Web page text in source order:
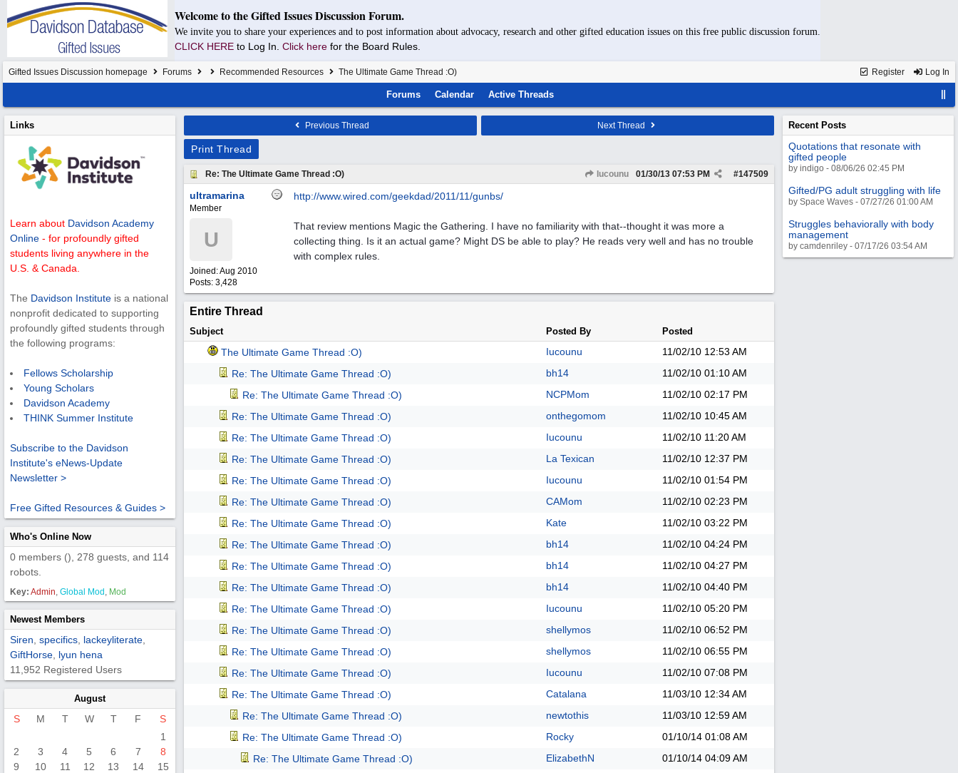
Welcome to the Gifted Issues Discussion Forum.
We invite you to share your experiences and to post information about advocacy, research and other gifted education issues on this free public discussion forum.
CLICK HERE to Log In. Click here for the Board Rules.
Register Log In
Gifted Issues Discussion homepage Forums Recommended Resources The Ultimate Game Thread :O)
Forums Calendar Active Threads
Links
Learn about Davidson Academy
Online - for profoundly gifted
students living anywhere in the
U.S. & Canada.
The Davidson Institute is a national
nonprofit dedicated to supporting
profoundly gifted students through
the following programs:
Fellows Scholarship
Young Scholars
Davidson Academy
THINK Summer Institute
Subscribe to the Davidson
Institute's eNews-Update
Newsletter >
Free Gifted Resources & Guides >
Who's Online Now
0 members (), 278 guests, and 114
robots.
Key: Admin, Global Mod , Mod
Newest Members
Siren specifics lackeyliterate
GiftHorse lyun hena
11,952 Registered Users
August
S M T W T F
S
1
2
3 4 5 6 7
8
9
10 11 12 13 14
15
Previous Thread Next Thread
Print Thread
Re: The Ultimate Game Thread :O) Iucounu #147509
01/30/13 07:53 PM
ultramarina
Member
U
Joined:Aug 2010
Posts: 3,428
http://www.wired.com/geekdad/2011/11/gunbs/
That review mentions Magic the Gathering. I have no familiarity with that--thought it was more a
collecting thing. Is it an actual game? Might DS be able to play? He reads very well and has no trouble
with complex rules.
Entire Thread
Subject Posted By Posted
The Ultimate Game Thread :O) Iucounu 11/02/10 12:53 AM
Re: The Ultimate Game Thread :O)
bh14 11/02/10 01:10 AM
Re: The Ultimate Game Thread :O)
NCPMom 11/02/10 02:17 PM
Re: The Ultimate Game Thread :O)
onthegomom 11/02/10 10:45 AM
Re: The Ultimate Game Thread :O)
Iucounu 11/02/10 11:20 AM
Re: The Ultimate Game Thread :O)
La Texican 11/02/10 12:37 PM
Re: The Ultimate Game Thread :O)
Iucounu 11/02/10 01:54 PM
Re: The Ultimate Game Thread :O)
CAMom 11/02/10 02:23 PM
Re: The Ultimate Game Thread :O)
Kate 11/02/10 03:22 PM
Re: The Ultimate Game Thread :O)
bh14 11/02/10 04:24 PM
Re: The Ultimate Game Thread :O)
bh14 11/02/10 04:27 PM
Re: The Ultimate Game Thread :O)
bh14 11/02/10 04:40 PM
Re: The Ultimate Game Thread :O)
Iucounu 11/02/10 05:20 PM
Re: The Ultimate Game Thread :O)
shellymos 11/02/10 06:52 PM
Re: The Ultimate Game Thread :O)
shellymos 11/02/10 06:55 PM
Re: The Ultimate Game Thread :O)
Iucounu 11/02/10 07:08 PM
Re: The Ultimate Game Thread :O)
Catalana 11/03/10 12:34 AM
Re: The Ultimate Game Thread :O)
newtothis 11/03/10 12:59 AM
Re: The Ultimate Game Thread :O)
Rocky 01/10/14 01:08 AM
Re: The Ultimate Game Thread :O)
ElizabethN 01/10/14 04:09 AM
Recent Posts
Quotations that resonate with
gifted people
by indigo - 08/06/26 02:45 PM
Gifted/PG adult struggling with life
by Space Waves - 07/27/26 01:00 AM
Struggles behaviorally with body
management
by camdenriley - 07/17/26 03:54 AM